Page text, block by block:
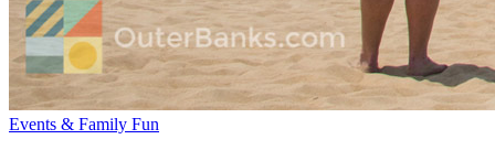
Events & Family Fun